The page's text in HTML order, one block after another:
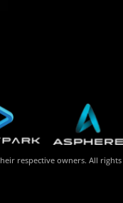
respective owners. All rights